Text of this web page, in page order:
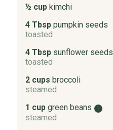
½ cup kimchi
4 Tbsp pumpkin seeds
toasted
4 Tbsp sunflower seeds
toasted
2 cups broccoli
steamed
1 cup green beans i
steamed